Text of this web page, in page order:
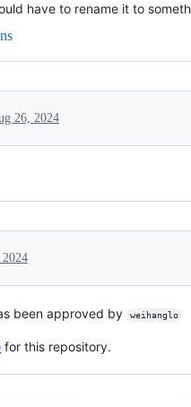
have to rename it to
26, 2024
been approved by weihanglo
for this repository.